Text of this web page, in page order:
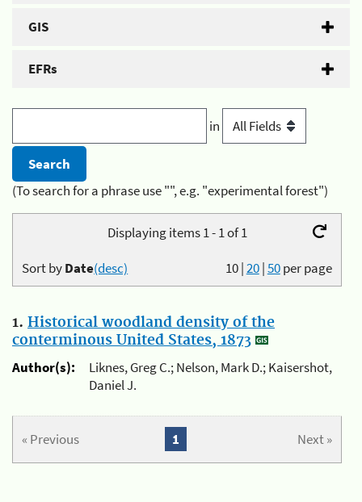
GIS
EFRs
in
(To search for a phrase use "", e.g. "experimental forest")
Displaying items 1 - 1 of 1
10|20|50per page
Sort byDate(desc)
1. Historical woodland density of the
conterminous United States, 1873
Author(s):
Liknes, Greg C.; Nelson, Mark D.; Kaisershot,
Daniel J.
« Previous Next »
1